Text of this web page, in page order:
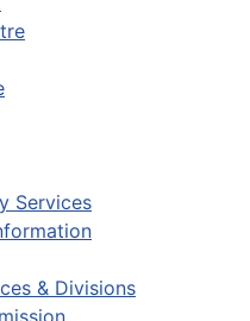
Services
& Divisions